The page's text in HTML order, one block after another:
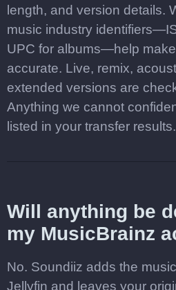
length, and version details.
music industry
UPC for albums—help
accurate. Live, remix,
extended versions are
Anything we cannot
listed in your transfer results.
Will anything be
my MusicBrainz
No. Soundiiz adds the
Jellyfin and leaves your